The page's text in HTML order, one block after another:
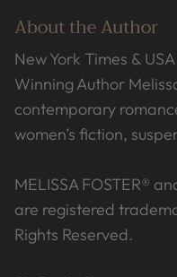
About the Author
New York Times &
Winning Author
contemporary
women’s fiction,
MELISSA FOSTER®
are registered
Rights Reserved.